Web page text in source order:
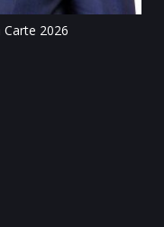
Carte 2026